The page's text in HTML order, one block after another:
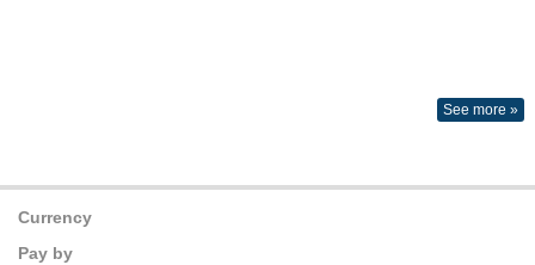
See more »
Currency
Pay by